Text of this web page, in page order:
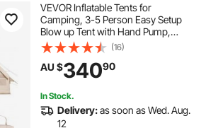
VEVOR Inflatable Tents for
Camping, 3-5 Person Easy Setup
Blow up Tent with Hand Pump,
300D Oxford Glamping Tent with
Stove Jack 2 Doors & 2 Mesh
Windows, Storage Bag Included for
Easy Taking
(16)
AU $34090
In Stock.
Delivery:as soon as Wed. Aug.
12